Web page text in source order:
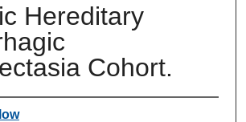
Hereditary
Cohort.